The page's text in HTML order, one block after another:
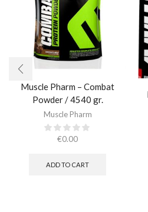
Muscle Pharm – Combat
Powder / 4540 gr.​
Muscle Pharm
€0.00
ADD TO CART